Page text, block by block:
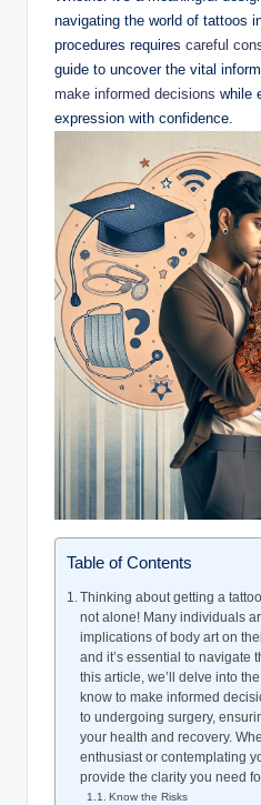
navigating the world of tattoos
procedures requires careful
guide to uncover the vital
make informed decisions while
expression with confidence.
Table of Contents
Thinking about getting a
not alone! Many individuals
implications of body art on
and it’s essential to navigate
this article, we’ll delve into
know to make informed
to undergoing surgery,
your health and recovery.
enthusiast or contemplating
provide the clarity you need
Know the Risks